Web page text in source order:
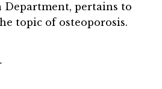
pertains to
topic of osteoporosis.